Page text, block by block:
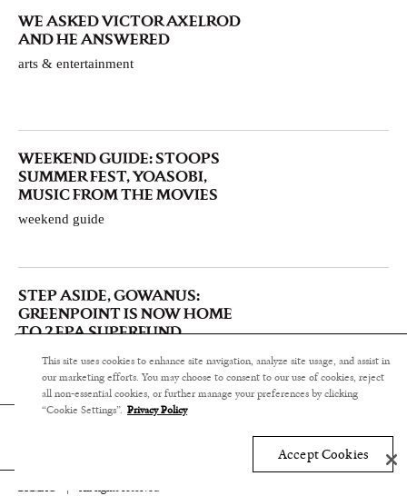
WE ASKED VICTOR AXELROD
AND HE ANSWERED
arts & entertainment
WEEKEND GUIDE: STOOPS
SUMMER FEST, YOASOBI,
MUSIC FROM THE MOVIES
weekend guide
STEP ASIDE, GOWANUS:
GREENPOINT IS NOW HOME
TO 2 EPA SUPERFUND
community & commerce
This site uses cookies to enhance site navigation, analyze site usage, and assist in
our marketing efforts. You may choose to consent to our use of cookies, reject
all non-essential cookies, or further manage your preferences by clicking
“Cookie Settings”. Privacy Policy
Accept Cookies